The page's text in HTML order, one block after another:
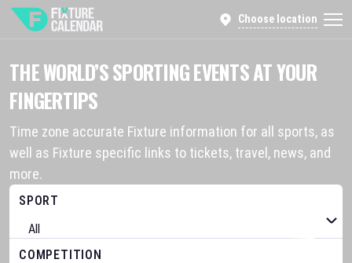
Choose location
THE WORLD’S SPORTING EVENTS AT YOUR
FINGERTIPS
Time zone accurate Fixture information for all sports, as
well as Fixture specific links to tickets, travel, news, and
more.
SPORT
COMPETITION